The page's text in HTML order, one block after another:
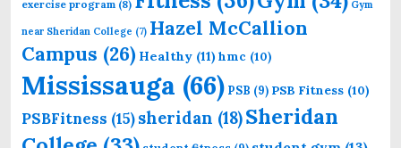
exercise program (8) Gym
near Sheridan College (7) Hazel McCallion
Campus (26) Healthy (11) hmc (10)
Mississauga (66) PSB (9) PSB Fitness (10)
PSBFitness (15)sheridan (18)Sheridan